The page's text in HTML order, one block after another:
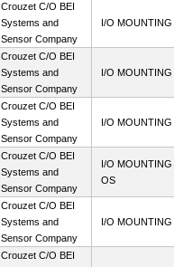
Crouzet C/O BEI
Systems and
Sensor Company
I/O
Crouzet C/O BEI
Systems and
Sensor Company
I/O
Crouzet C/O BEI
Systems and
Sensor Company
I/O
Crouzet C/O BEI
Systems and
Sensor Company
I/O
OS
Crouzet C/O BEI
Systems and
Sensor Company
I/O
Crouzet C/O BEI